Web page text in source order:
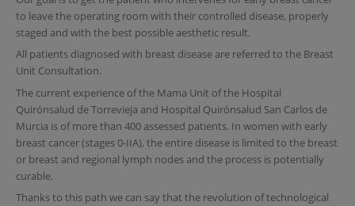
to leave the operating room with their controlled disease, properly
staged and with the best possible aesthetic result.
All patients diagnosed with breast disease are referred to the Breast
Unit Consultation.
The current experience of the Mama Unit of the Hospital
Quirónsalud de Torrevieja and Hospital Quirónsalud San Carlos de
Murcia is of more than 400 assessed patients. In women with early
breast cancer (stages 0-IIA), the entire disease is limited to the breast
or breast and regional lymph nodes and the process is potentially
curable.
Thanks to this path we can say that the revolution of technological